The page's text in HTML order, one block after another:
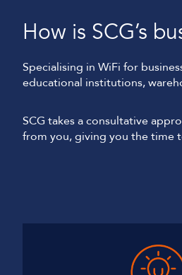
How is SCG’s
Specialising in WiFi for
educational institutions,
SCG takes a consultative
from you, giving you the time